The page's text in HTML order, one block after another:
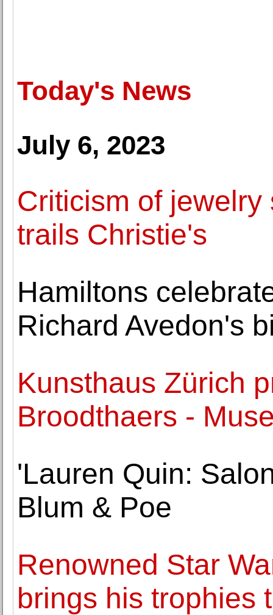
Today's News
July 6, 2023
Criticism of
trails Christie's
Hamiltons
Richard Avedon's
Kunsthaus Zürich
Broodthaers -
'Lauren Quin:
Blum & Poe
Renowned Star
brings his trophies